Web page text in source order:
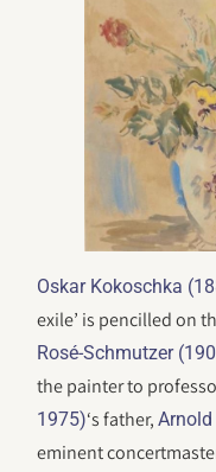
Oskar Kokoschka
exile’ is pencilled on
Rosé-Schmutzer
the painter to
1975)‘s father,
eminent